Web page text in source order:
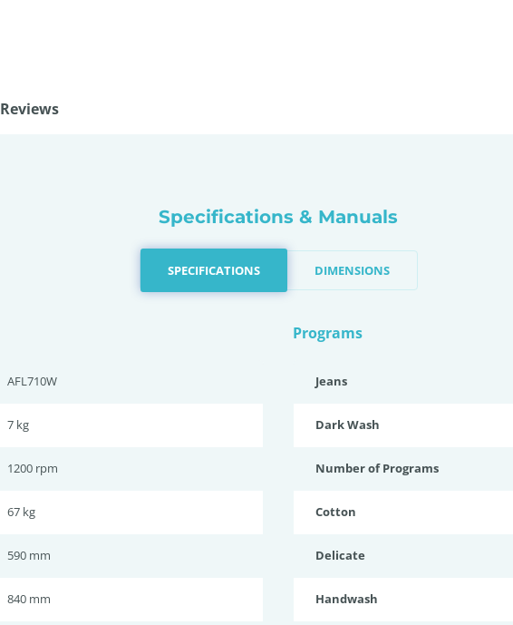
Reviews
Specifications & Manuals
SPECIFICATIONS DIMENSIONS
AFL710W
7 kg
1200 rpm
67 kg
590 mm
840 mm
Programs
Jeans
Dark Wash
Number of Programs
Cotton
Delicate
Handwash